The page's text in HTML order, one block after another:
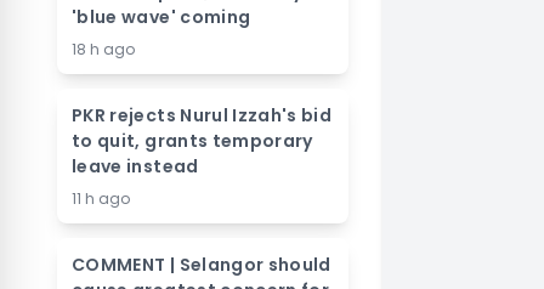
'blue wave' coming
18 h ago
PKR rejects Nurul Izzah's bid
to quit, grants temporary
leave instead
11 h ago
COMMENT | Selangor should